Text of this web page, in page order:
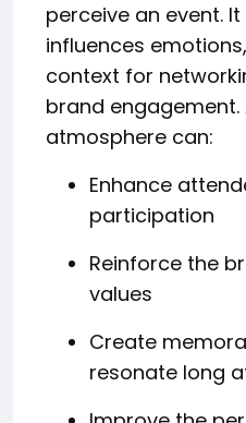
perceive an event.
influences
context for
brand
atmosphere can:
Enhance
participation
Reinforce the
values
Create
resonate long